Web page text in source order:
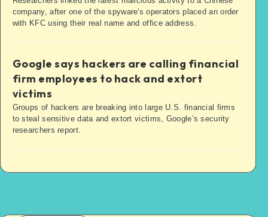
company, after one of the spyware's operators placed an order
with KFC using their real name and office address.
Google says hackers are calling financial
firm employees to hack and extort
victims
Groups of hackers are breaking into large U.S. financial firms
to steal sensitive data and extort victims, Google’s security
researchers report.